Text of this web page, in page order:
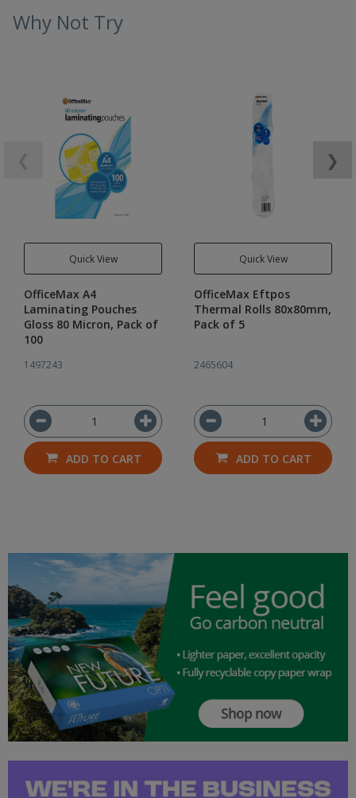
Why Not Try
Quick View
OfficeMax A4
Laminating Pouches
Gloss 80 Micron, Pack of
100
1497243
ADD TO CART
Quick View
OfficeMax Eftpos
Thermal Rolls 80x80mm,
Pack of 5
2465604
ADD TO CART
❯